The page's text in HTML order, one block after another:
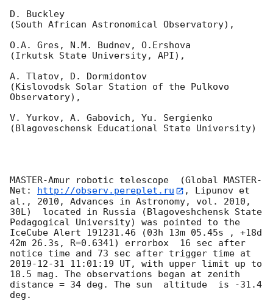
D. Buckley
(South African Astronomical Observatory),
O.A. Gres, N.M. Budnev, O.Ershova
(Irkutsk State University, API),
A. Tlatov, D. Dormidontov
(Kislovodsk Solar Station of the Pulkovo
Observatory),
V. Yurkov, A. Gabovich, Yu. Sergienko
(Blagoveschensk Educational State University)
MASTER-Amur robotic telescope  (Global MASTER-
Net:
http://observ.pereplet.ru
, Lipunov et
al., 2010, Advances in Astronomy, vol. 2010,
30L)  located in Russia (Blagoveshchensk State
Pedagogical University) was pointed to the
IceCube Alert 191231.46 (03h 13m 05.45s , +18d
42m 26.3s, R=0.6341) errorbox  16 sec after
2019-12-31 11:01:19 UT, with upper limit up to
18.5 mag. The observations began at zenith
distance = 34 deg. The sun  altitude  is -31.4
deg.